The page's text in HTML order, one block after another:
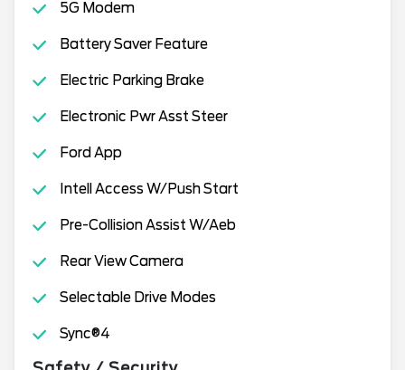
5G Modem
Battery Saver Feature
Electric Parking Brake
Electronic Pwr Asst Steer
Ford App
Intell Access W/Push Start
Pre-Collision Assist W/Aeb
Rear View Camera
Selectable Drive Modes
Sync®4